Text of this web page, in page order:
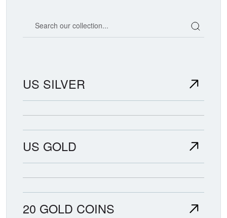
US SILVER
US GOLD
20 GOLD COINS